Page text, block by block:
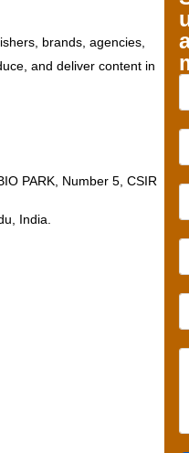
brands, agencies,
and deliver content in
PARK, Number 5, CSIR
India.